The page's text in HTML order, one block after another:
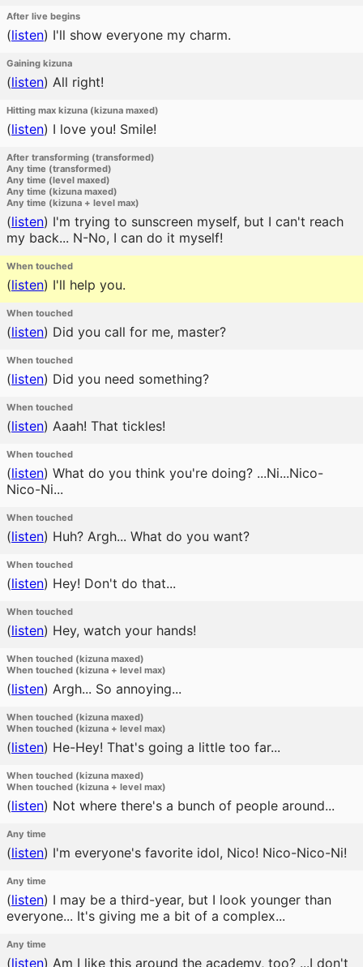
After live begins
(listen) I'll show everyone my charm.
Gaining kizuna
(listen) All right!
Hitting max kizuna (kizuna maxed)
(listen) I love you! Smile!
After transforming (transformed)
Any time (transformed)
Any time (level maxed)
Any time (kizuna maxed)
Any time (kizuna + level max)
(listen) I'm trying to sunscreen myself, but I can't reach
my back... N-No, I can do it myself!
When touched
(listen) I'll help you.
When touched
(listen) Did you call for me, master?
When touched
(listen) Did you need something?
When touched
(listen) Aaah! That tickles!
When touched
(listen) What do you think you're doing? ...Ni...Nico-
Nico-Ni...
When touched
(listen) Huh? Argh... What do you want?
When touched
(listen) Hey! Don't do that...
When touched
(listen) Hey, watch your hands!
When touched (kizuna maxed)
When touched (kizuna + level max)
(listen) Argh... So annoying...
When touched (kizuna maxed)
When touched (kizuna + level max)
(listen) He-Hey! That's going a little too far...
When touched (kizuna maxed)
When touched (kizuna + level max)
(listen) Not where there's a bunch of people around...
Any time
(listen) I'm everyone's favorite idol, Nico! Nico-Nico-Ni!
Any time
(listen) I may be a third-year, but I look younger than
everyone... It's giving me a bit of a complex...
Any time
(listen) Am I like this around the academy, too? ...I don't